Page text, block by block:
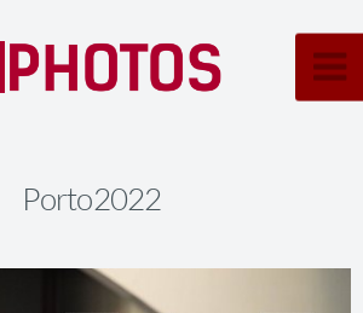
Porto2022